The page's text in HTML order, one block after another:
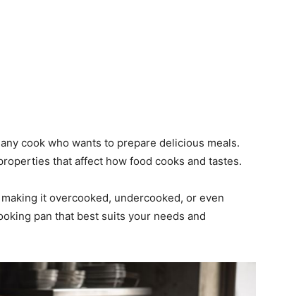
cook who wants to prepare delicious meals.
that affect how food cooks and tastes.
it overcooked, undercooked, or even
pan that best suits your needs and